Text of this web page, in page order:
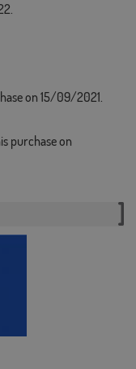
on 15/09/2021.
purchase on